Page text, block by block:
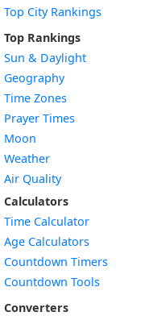
Top City Rankings
Top Rankings
Sun & Daylight
Geography
Time Zones
Prayer Times
Moon
Weather
Air Quality
Calculators
Time Calculator
Age Calculators
Countdown Timers
Countdown Tools
Converters